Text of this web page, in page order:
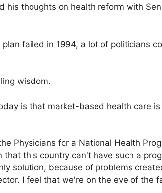
his thoughts on health reform with
failed in 1994, a lot of politicians
wisdom.
is that market-based health care
Physicians for a National Health
that this country can't have such a
solution, because of problems
I feel that we're on the eve of the